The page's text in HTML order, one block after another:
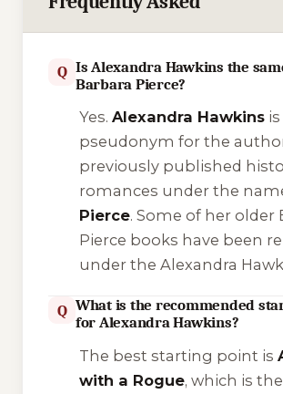
Q Is Alexandra Hawkins the
Barbara Pierce?
Yes. Alexandra Hawkinsis
pseudonym for the
previously published
romances under the
Pierce. Some of her older
Pierce books have been
under the Alexandra
Q What is the recommended
for Alexandra Hawkins?
The best starting point is
with a Rogue, which is